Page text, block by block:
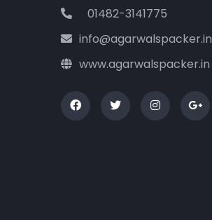
01482-3141775
info@agarwalspacker.in
www.agarwalspacker.in